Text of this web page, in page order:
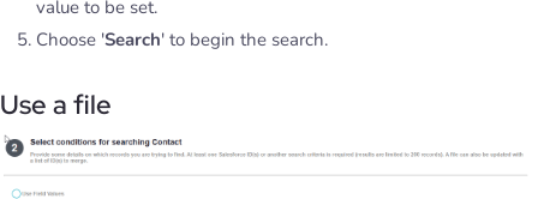
value to be set.
Choose 'Search' to begin the search.
Use a file